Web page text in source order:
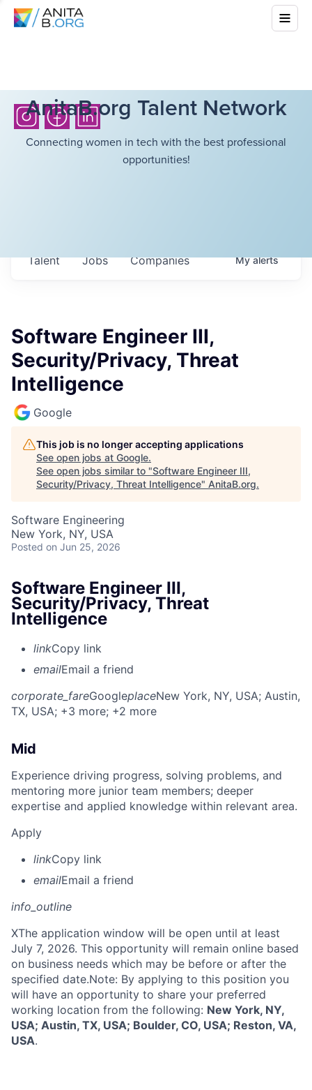
AnitaB.org Talent Network
Connecting women in tech with the best professional
opportunities!
Jobs Companies
Talent Myalerts
Software Engineer III,
Security/Privacy, Threat
Intelligence
Google
This job is no longer accepting applications
See open jobs at Google.
See open jobs similar to "Software Engineer III,
Security/Privacy, Threat Intelligence" AnitaB.org.
Software Engineering
New York, NY, USA
Posted on Jun 25, 2026
Software Engineer III,
Security/Privacy, Threat
Intelligence
linkCopy link
emailEmail a friend
corporate_fareGoogleplaceNew York, NY, USA; Austin,
TX, USA; +3 more; +2 more
Mid
Experience driving progress, solving problems, and
mentoring more junior team members; deeper
expertise and applied knowledge within relevant area.
Apply
linkCopy link
emailEmail a friend
info_outline
XThe application window will be open until at least
July 7, 2026. This opportunity will remain online based
on business needs which may be before or after the
specified date.Note: By applying to this position you
will have an opportunity to share your preferred
working location from the following: New York, NY,
USA; Austin, TX, USA; Boulder, CO, USA; Reston, VA,
USA.